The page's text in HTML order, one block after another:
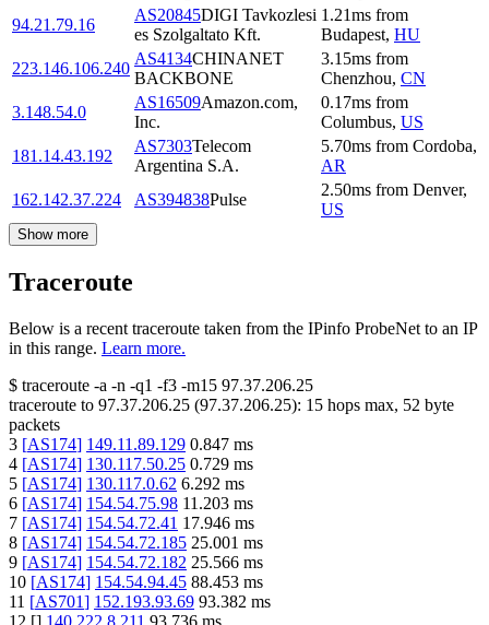
94.21.79.16
AS20845DIGI Tavkozlesi
es Szolgaltato Kft.
1.21ms from
Budapest, HU
223.146.106.240
AS4134CHINANET
BACKBONE
3.15ms from
Chenzhou, CN
3.148.54.0
AS16509Amazon.com,
Inc.
0.17ms from
Columbus, US
181.14.43.192
AS7303Telecom
Argentina S.A.
5.70ms from Cordoba,
AR
162.142.37.224
AS394838Pulse
2.50ms from Denver,
US
Show more
Traceroute
Below is a recent traceroute taken from the IPinfo ProbeNet to an IP
in this range. Learn more.
$ traceroute -a -n -q1 -f3 -m15 97.37.206.25
traceroute to 97.37.206.25 (97.37.206.25): 15 hops max, 52 byte
packets
3 [AS174] 149.11.89.129 0.847 ms
4 [AS174] 130.117.50.25 0.729 ms
5 [AS174] 130.117.0.62 6.292 ms
6 [AS174] 154.54.75.98 11.203 ms
7 [AS174] 154.54.72.41 17.946 ms
8 [AS174] 154.54.72.185 25.001 ms
9 [AS174] 154.54.72.182 25.566 ms
10 [AS174] 154.54.94.45 88.453 ms
11 [AS701] 152.193.93.69 93.382 ms
12 [] 140.222.8.211 93.736 ms